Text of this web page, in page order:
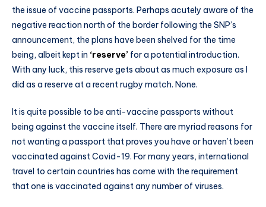
the issue of vaccine passports. Perhaps acutely aware of the
negative reaction north of the border following the SNP’s
announcement, the plans have been shelved for the time
being, albeit kept in ‘reserve’ for a potential introduction.
With any luck, this reserve gets about as much exposure as I
did as a reserve at a recent rugby match. None.
It is quite possible to be anti-vaccine passports without
being against the vaccine itself. There are myriad reasons for
not wanting a passport that proves you have or haven’t been
vaccinated against Covid-19. For many years, international
travel to certain countries has come with the requirement
that one is vaccinated against any number of viruses.